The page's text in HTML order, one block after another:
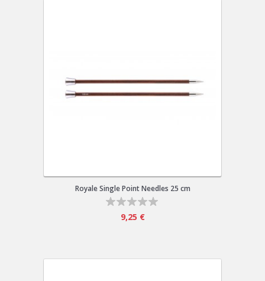
Royale Single Point Needles 25 cm
9,25 €